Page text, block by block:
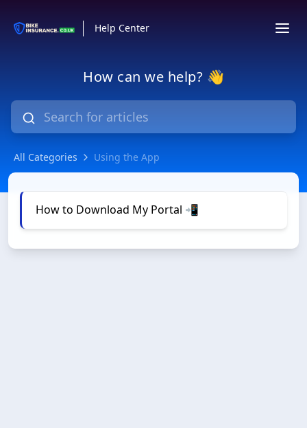
Help Center
How can we help? 👋
All Categories Using the App
Using the App
How to Download My Portal 📲